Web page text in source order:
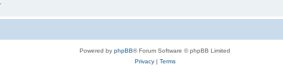
Powered by phpBB® Forum Software © phpBB Limited
Privacy| Terms